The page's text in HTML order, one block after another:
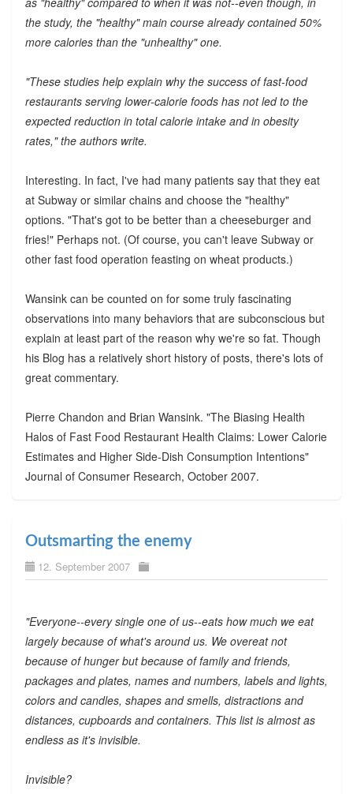
the study, the "healthy" main course already contained 50%
more calories than the "unhealthy" one.
"These studies help explain why the success of fast-food
restaurants serving lower-calorie foods has not led to the
expected reduction in total calorie intake and in obesity
rates," the authors write.
Interesting. In fact, I've had many patients say that they eat
at Subway or similar chains and choose the "healthy"
options. "That's got to be better than a cheeseburger and
fries!" Perhaps not. (Of course, you can't leave Subway or
other fast food operation feasting on wheat products.)
Wansink can be counted on for some truly fascinating
observations into many behaviors that are subconscious but
explain at least part of the reason why we're so fat. Though
his Blog has a relatively short history of posts, there's lots of
great commentary.
Pierre Chandon and Brian Wansink. "The Biasing Health
Halos of Fast Food Restaurant Health Claims: Lower Calorie
Estimates and Higher Side-Dish Consumption Intentions"
Journal of Consumer Research, October 2007.
Outsmarting the enemy
12. September 2007
"Everyone--every single one of us--eats how much we eat
largely because of what's around us. We overeat not
because of hunger but because of family and friends,
packages and plates, names and numbers, labels and lights,
colors and candles, shapes and smells, distractions and
distances, cupboards and containers. This list is almost as
endless as it's invisible.
Invisible?